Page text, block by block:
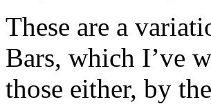
These are a
Bars, which I’ve
those either, by